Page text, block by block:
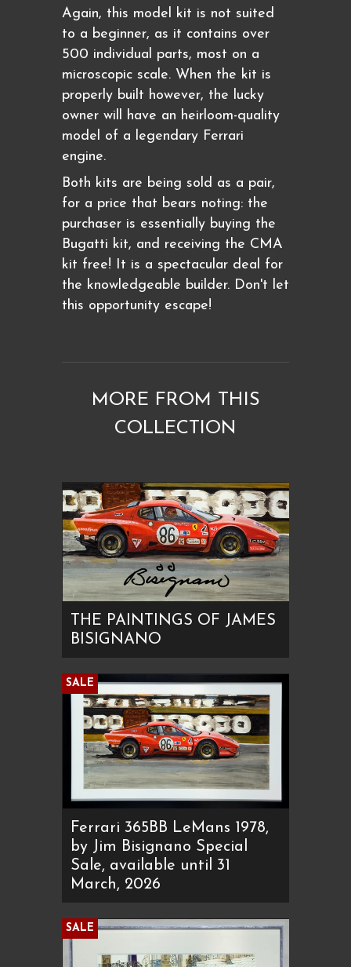
Again, this model kit is not suited
to a beginner, as it contains over
500 individual parts, most on a
microscopic scale. When the kit is
properly built however, the lucky
owner will have an heirloom-quality
model of a legendary Ferrari
engine.
Both kits are being sold as a pair,
for a price that bears noting: the
purchaser is essentially buying the
Bugatti kit, and receiving the CMA
kit free! It is a spectacular deal for
the knowledgeable builder. Don't let
this opportunity escape!
MORE FROM THIS
COLLECTION
THE PAINTINGS OF JAMES
BISIGNANO
Ferrari 365BB LeMans 1978,
by Jim Bisignano Special
Sale, available until 31
March, 2026
SALE
SALE